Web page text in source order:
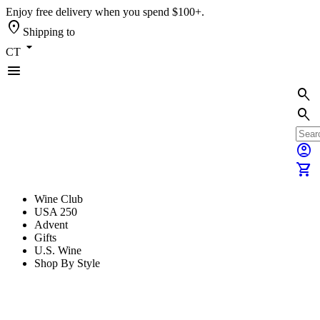
Enjoy free delivery when you spend $100+.
location_on Shipping to
CT arrow_drop_down
menu
search
search
account_circle
shopping_cart
Wine Club
USA 250
Advent
Gifts
U.S. Wine
Shop By Style